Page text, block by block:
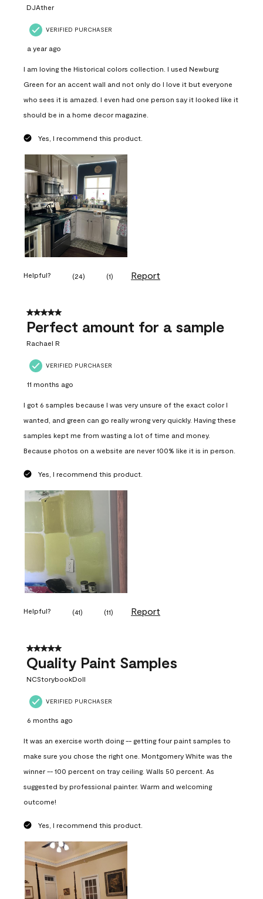
DJAther
VERIFIED PURCHASER
a year ago
I am loving the Historical colors collection. I used Newburg
Green for an accent wall and not only do I love it but everyone
who sees it is amazed. I even had one person say it looked like it
should be in a home decor magazine.
Yes, I recommend this product.
Helpful? (24) (1) Report
5 out of 5 stars.
Perfect amount for a sample
Rachael R
VERIFIED PURCHASER
11 months ago
I got 6 samples because I was very unsure of the exact color I
wanted, and green can go really wrong very quickly. Having these
samples kept me from wasting a lot of time and money.
Because photos on a website are never 100% like it is in person.
Yes, I recommend this product.
Helpful? (41) (11) Report
5 out of 5 stars.
Quality Paint Samples
NCStorybookDoll
VERIFIED PURCHASER
6 months ago
It was an exercise worth doing -- getting four paint samples to
make sure you chose the right one. Montgomery White was the
winner -- 100 percent on tray ceiling. Walls 50 percent. As
suggested by professional painter. Warm and welcoming
outcome!
Yes, I recommend this product.